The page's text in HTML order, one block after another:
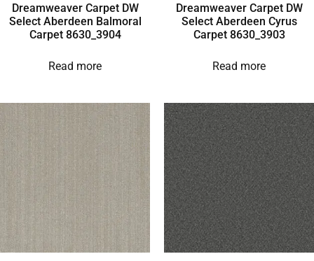
Dreamweaver Carpet DW
Select Aberdeen Balmoral
Carpet 8630_3904
Read more
Dreamweaver Carpet DW
Select Aberdeen Cyrus
Carpet 8630_3903
Read more